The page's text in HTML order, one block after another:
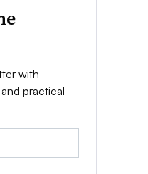
with
practical